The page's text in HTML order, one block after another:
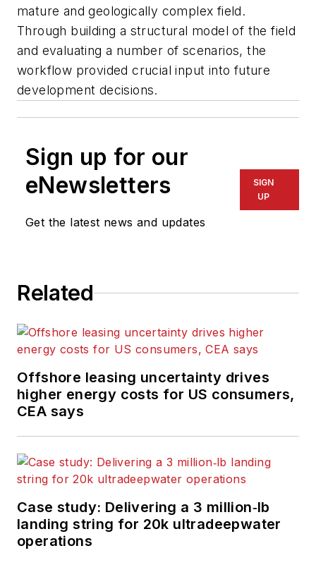
mature and geologically complex field.
Through building a structural model of the field
and evaluating a number of scenarios, the
workflow provided crucial input into future
development decisions.
Sign up for our
eNewsletters
Get the latest news and updates
SIGN
UP
Related
Offshore leasing uncertainty drives
higher energy costs for US consumers,
CEA says
Case study: Delivering a 3 million‑lb
landing string for 20k ultradeepwater
operations